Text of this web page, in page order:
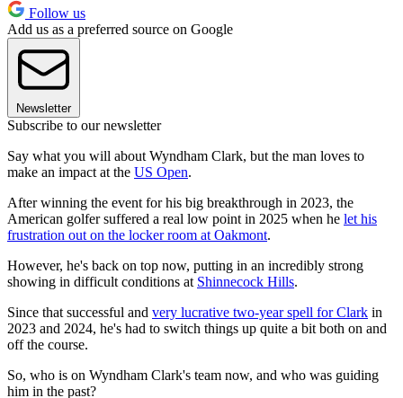
Follow us
Add us as a preferred source on Google
Newsletter
Subscribe to our newsletter
Say what you will about Wyndham Clark, but the man loves to
make an impact at the US Open.
After winning the event for his big breakthrough in 2023, the
American golfer suffered a real low point in 2025 when he let his
frustration out on the locker room at Oakmont.
However, he's back on top now, putting in an incredibly strong
showing in difficult conditions at Shinnecock Hills.
Since that successful and very lucrative two-year spell for Clark in
2023 and 2024, he's had to switch things up quite a bit both on and
off the course.
So, who is on Wyndham Clark's team now, and who was guiding
him in the past?